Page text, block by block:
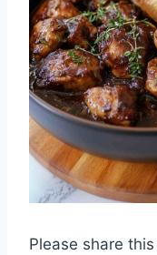
Please share this